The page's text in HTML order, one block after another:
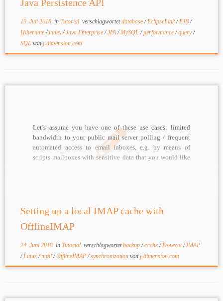
Java Persistence API
19. Juli 2018in Tutorial verschlagwortetdatabase/EclipseLink/EJB/
Hibernate/index/Java Enterprise/JPA/MySQL/performance/query/
SQL von j-dimension.com
Let’s assume you have one of these use cases: limited
bandwidth to your public mail server polling / frequent
automated access to email inboxes, e.g. by means of
scripts mailboxes with sensitive data that you would like
Setting up a local IMAP cache with
OfflineIMAP
24. Juni 2018in Tutorial verschlagwortetbackup/cache/Dovecot/IMAP
/Linux/mail/OfflineIMAP/synchronization von j-dimension.com